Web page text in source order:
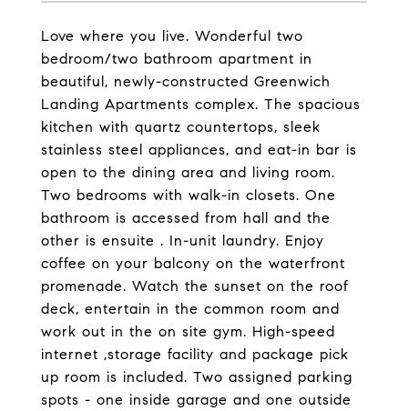
Love where you live. Wonderful two
bedroom/two bathroom apartment in
beautiful, newly-constructed Greenwich
Landing Apartments complex. The spacious
kitchen with quartz countertops, sleek
stainless steel appliances, and eat-in bar is
open to the dining area and living room.
Two bedrooms with walk-in closets. One
bathroom is accessed from hall and the
other is ensuite . In-unit laundry. Enjoy
coffee on your balcony on the waterfront
promenade. Watch the sunset on the roof
deck, entertain in the common room and
work out in the on site gym. High-speed
internet ,storage facility and package pick
up room is included. Two assigned parking
spots - one inside garage and one outside